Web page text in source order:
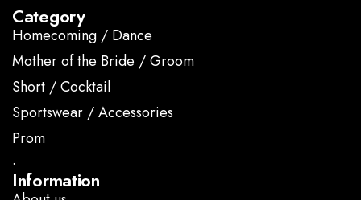
Category
Homecoming / Dance
Mother of the Bride / Groom
Short / Cocktail
Sportswear / Accessories
Prom
.
Information